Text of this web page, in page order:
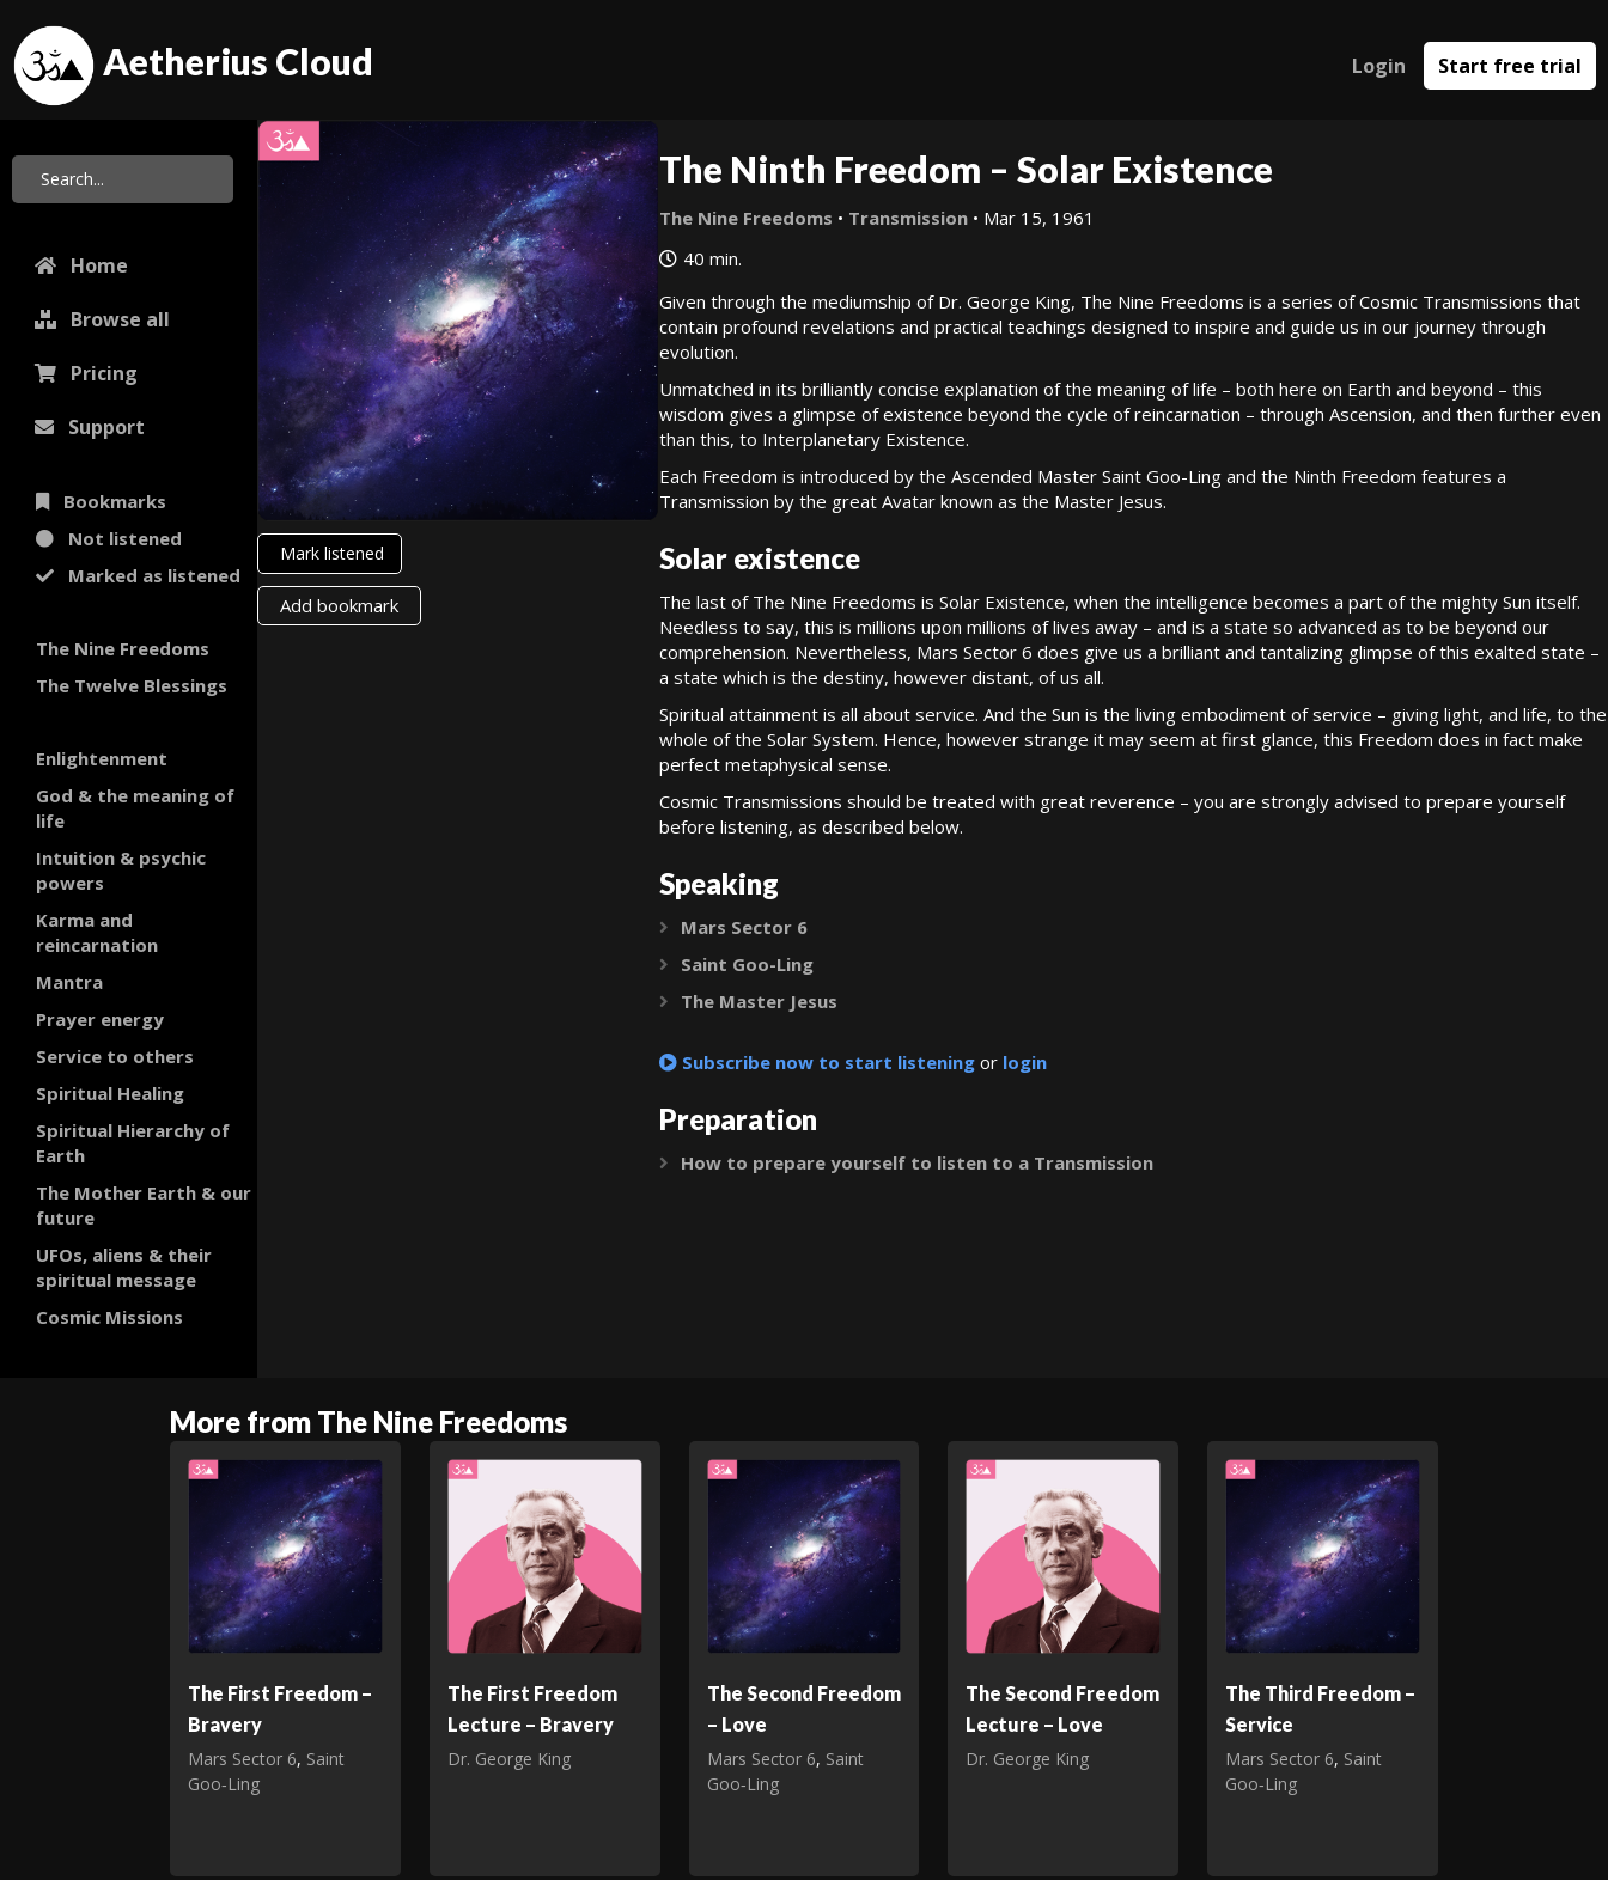
Aetherius Cloud Login Start free trial
Home
Browse all
Pricing
Support
Bookmarks
Not listened
Marked as listened
The Nine Freedoms
The Twelve Blessings
Enlightenment
God & the meaning of
life
Intuition & psychic
powers
Karma and
reincarnation
Mantra
Prayer energy
Service to others
Spiritual Healing
Spiritual Hierarchy of
Earth
The Mother Earth & our
future
UFOs, aliens & their
spiritual message
Cosmic Missions
Mark listened
Add bookmark
The Ninth Freedom – Solar Existence
The Nine Freedoms • Transmission • Mar 15, 1961
40 min.
Given through the mediumship of Dr. George King, The Nine Freedoms is a series of Cosmic Transmissions that
contain profound revelations and practical teachings designed to inspire and guide us in our journey through
evolution.
Unmatched in its brilliantly concise explanation of the meaning of life – both here on Earth and beyond – this
wisdom gives a glimpse of existence beyond the cycle of reincarnation – through Ascension, and then further even
than this, to Interplanetary Existence.
Each Freedom is introduced by the Ascended Master Saint Goo-Ling and the Ninth Freedom features a
Transmission by the great Avatar known as the Master Jesus.
Solar existence
The last of The Nine Freedoms is Solar Existence, when the intelligence becomes a part of the mighty Sun itself.
Needless to say, this is millions upon millions of lives away – and is a state so advanced as to be beyond our
comprehension. Nevertheless, Mars Sector 6 does give us a brilliant and tantalizing glimpse of this exalted state –
a state which is the destiny, however distant, of us all.
Spiritual attainment is all about service. And the Sun is the living embodiment of service – giving light, and life, to the
whole of the Solar System. Hence, however strange it may seem at first glance, this Freedom does in fact make
perfect metaphysical sense.
Cosmic Transmissions should be treated with great reverence – you are strongly advised to prepare yourself
before listening, as described below.
Speaking
Expand
Mars Sector 6
Expand
Saint Goo-Ling
Expand
The Master Jesus
Subscribe now to start listening or login
Preparation
Expand
How to prepare yourself to listen to a Transmission
More from The Nine Freedoms
The First Freedom –
Bravery
Mars Sector 6, Saint
Goo‑Ling
The First Freedom
Lecture – Bravery
Dr. George King
The Second Freedom
– Love
Mars Sector 6, Saint
Goo‑Ling
The Second Freedom
Lecture – Love
Dr. George King
The Third Freedom –
Service
Mars Sector 6, Saint
Goo‑Ling